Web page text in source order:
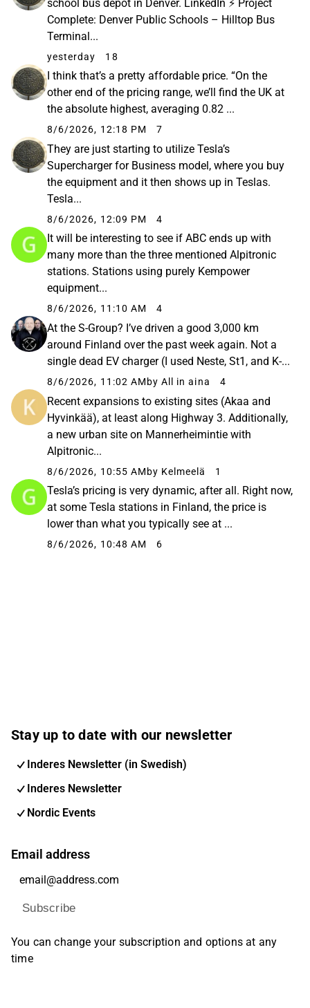
school bus depot in Denver. LinkedIn ⚡ Project
Complete: Denver Public Schools – Hilltop Bus
Terminal...
yesterday 18
I think that’s a pretty affordable price. “On the
other end of the pricing range, we’ll find the UK at
the absolute highest, averaging 0.82 ...
8/6/2026, 12:18 PM 7
They are just starting to utilize Tesla’s
Supercharger for Business model, where you buy
the equipment and it then shows up in Teslas.
Tesla...
8/6/2026, 12:09 PM 4
It will be interesting to see if ABC ends up with
many more than the three mentioned Alpitronic
stations. Stations using purely Kempower
equipment...
8/6/2026, 11:10 AM 4
At the S-Group? I’ve driven a good 3,000 km
around Finland over the past week again. Not a
single dead EV charger (I used Neste, St1, and K-...
8/6/2026, 11:02 AM by All in aina 4
Recent expansions to existing sites (Akaa and
Hyvinkää), at least along Highway 3. Additionally,
a new urban site on Mannerheimintie with
Alpitronic...
8/6/2026, 10:55 AMby Kelmeelä 1
Tesla’s pricing is very dynamic, after all. Right now,
at some Tesla stations in Finland, the price is
lower than what you typically see at ...
8/6/2026, 10:48 AM 6
Stay up to date with our newsletter
Inderes Newsletter (in Swedish)
Inderes Newsletter
Nordic Events
Email address
Subscribe
You can change your subscription and options at any
time